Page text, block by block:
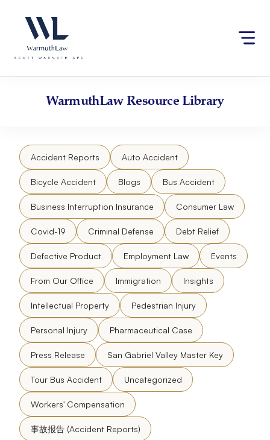
website
an
accessibility
content
WarmuthLawResource Library
Accident Reports Auto Accident
Bicycle Accident Blogs Bus Accident
Business Interruption Insurance Consumer Law
Covid-19 Criminal Defense Debt Relief
Defective Product Employment Law Events
From Our Office Immigration Insights
Intellectual Property Pedestrian Injury
Personal Injury Pharmaceutical Case
Press Release San Gabriel Valley Master Key
Tour Bus Accident Uncategorized
Workers' Compensation
事故报告 (Accident Reports)